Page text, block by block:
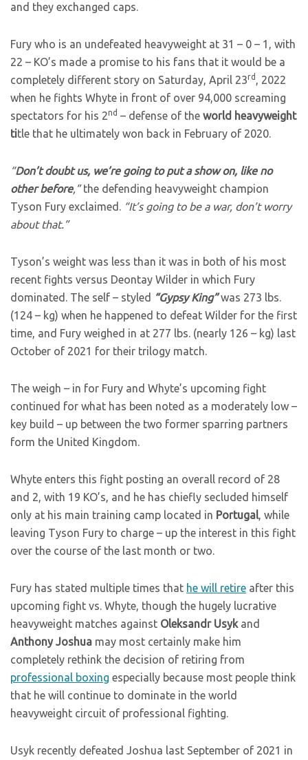
and they exchanged caps.
Fury who is an undefeated heavyweight at 31 – 0 – 1, with
22 – KO’s made a promise to his fans that it would be a
completely different story on Saturday, April 23rd , 2022
when he fights Whyte in front of over 94,000 screaming
spectators for his 2nd – defense of the world heavyweight
title that he ultimately won back in February of 2020.
“Don’t doubt us, we’re going to put a show on, like no
other before,”the defending heavyweight champion
Tyson Fury exclaimed. “It’s going to be a war, don’t worry
about that.”
Tyson’s weight was less than it was in both of his most
recent fights versus Deontay Wilder in which Fury
dominated. The self – styled “Gypsy King”was 273 lbs.
(124 – kg) when he happened to defeat Wilder for the first
time, and Fury weighed in at 277 lbs. (nearly 126 – kg) last
October of 2021 for their trilogy match.
The weigh – in for Fury and Whyte’s upcoming fight
continued for what has been noted as a moderately low –
key build – up between the two former sparring partners
form the United Kingdom.
Whyte enters this fight posting an overall record of 28
and 2, with 19 KO’s, and he has chiefly secluded himself
only at his main training camp located in Portugal, while
leaving Tyson Fury to charge – up the interest in this fight
over the course of the last month or two.
Fury has stated multiple times that he will retire after this
upcoming fight vs. Whyte, though the hugely lucrative
heavyweight matches against Oleksandr Usykand
Anthony Joshua may most certainly make him
completely rethink the decision of retiring from
professional boxing especially because most people think
that he will continue to dominate in the world
heavyweight circuit of professional fighting.
Usyk recently defeated Joshua last September of 2021 in